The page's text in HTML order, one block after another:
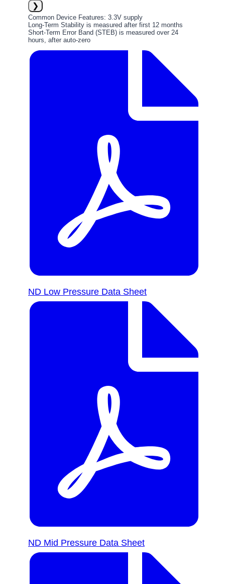
❯
Common Device Features: 3.3V supply
Long-Term Stability is measured after first 12 months
Short-Term Error Band (STEB) is measured over 24
hours, after auto-zero
ND Low Pressure Data Sheet
ND Mid Pressure Data Sheet